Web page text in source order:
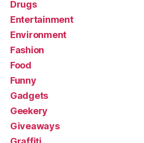
Drugs
Entertainment
Environment
Fashion
Food
Funny
Gadgets
Geekery
Giveaways